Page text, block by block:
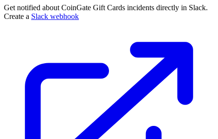
Get notified about CoinGate Gift Cards incidents directly in Slack.
Create a Slack webhook